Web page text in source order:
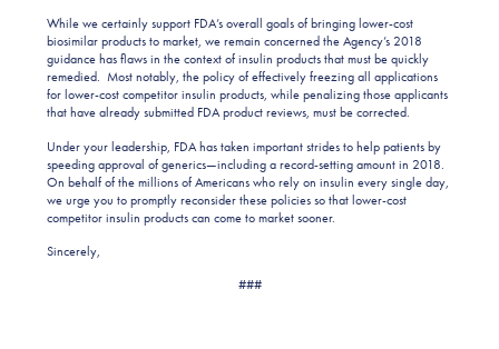
While we certainly support FDA’s overall goals of bringing lower-cost
biosimilar products to market, we remain concerned the Agency’s 2018
guidance has flaws in the context of insulin products that must be quickly
remedied. Most notably, the policy of effectively freezing all applications
for lower-cost competitor insulin products, while penalizing those applicants
that have already submitted FDA product reviews, must be corrected.
Under your leadership, FDA has taken important strides to help patients by
speeding approval of generics—including a record-setting amount in 2018.
On behalf of the millions of Americans who rely on insulin every single day,
we urge you to promptly reconsider these policies so that lower-cost
competitor insulin products can come to market sooner.
Sincerely,
###